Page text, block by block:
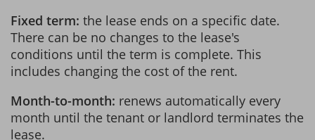
Fixed term: the lease ends on a specific date.
There can be no changes to the lease's
conditions until the term is complete. This
includes changing the cost of the rent.
Month-to-month: renews automatically every
month until the tenant or landlord terminates the
lease.